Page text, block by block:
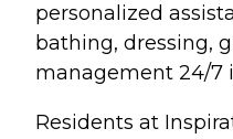
personalized
bathing, dressing,
management 24/7
Residents at